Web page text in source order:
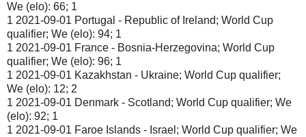
We (elo): 66; 1
1 2021-09-01 Portugal - Republic of Ireland; World Cup
qualifier; We (elo): 94; 1
1 2021-09-01 France - Bosnia-Herzegovina; World Cup
qualifier; We (elo): 96; 1
1 2021-09-01 Kazakhstan - Ukraine; World Cup qualifier;
We (elo): 12; 2
1 2021-09-01 Denmark - Scotland; World Cup qualifier; We
(elo): 92; 1
1 2021-09-01 Faroe Islands - Israel; World Cup qualifier; We